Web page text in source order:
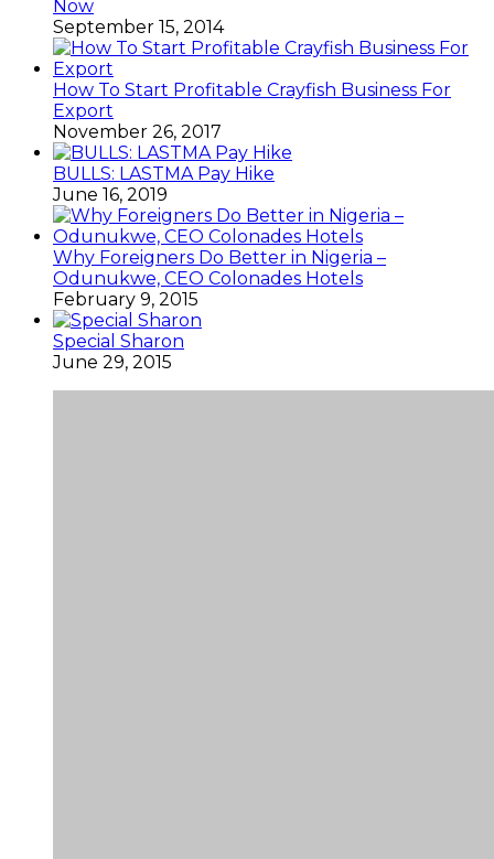
Now
September 15, 2014
How To Start Profitable Crayfish Business For
Export
November 26, 2017
BULLS: LASTMA Pay Hike
June 16, 2019
Why Foreigners Do Better in Nigeria –
Odunukwe, CEO Colonades Hotels
February 9, 2015
Special Sharon
June 29, 2015